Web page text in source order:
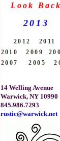
Look Back
2013
2012 2011
2010 2009
2007
2005
14 Welling Avenue
Warwick, NY 10990
845.986.7293
rustic@warwick.net